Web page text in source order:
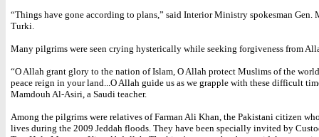
“Things have gone according to plans,” said Interior Ministry spokesman Gen.
Turki.
Many pilgrims were seen crying hysterically while seeking forgiveness from
“O Allah grant glory to the nation of Islam, O Allah protect Muslims of the
peace reign in your land...O Allah guide us as we grapple with these difficult
Mamdouh Al-Asiri, a Saudi teacher.
Among the pilgrims were relatives of Farman Ali Khan, the Pakistani citizen
lives during the 2009 Jeddah floods. They have been specially invited by